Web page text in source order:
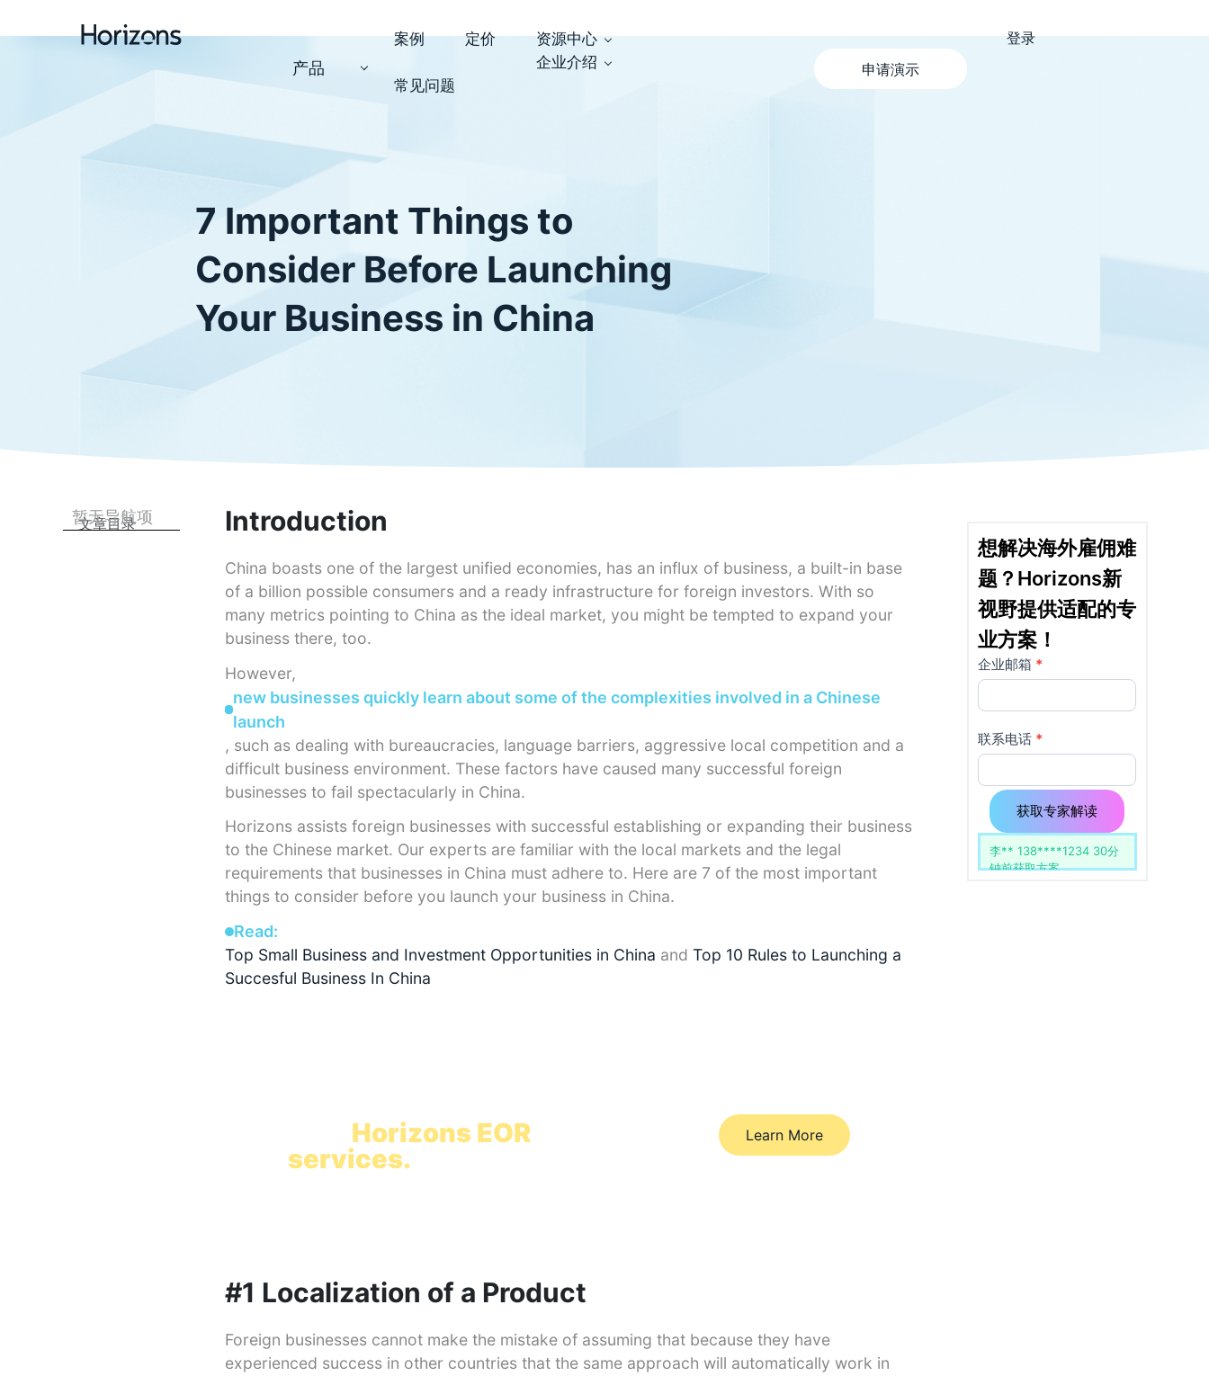
产品
案例 定价
资源中心
企业介绍
常见问题
申请演示
登录
7 Important Things to
Consider Before Launching
Your Business in China
文章目录
暂无导航项 Introduction
China boasts one of the largest unified economies, has an influx of business, a built-in base
of a billion possible consumers and a ready infrastructure for foreign investors. With so
many metrics pointing to China as the ideal market, you might be tempted to expand your
business there, too.
However,
new businesses quickly learn about some of the complexities involved in a Chinese
launch
, such as dealing with bureaucracies, language barriers, aggressive local competition and a
difficult business environment. These factors have caused many successful foreign
businesses to fail spectacularly in China.
Horizons assists foreign businesses with successful establishing or expanding their business
to the Chinese market. Our experts are familiar with the local markets and the legal
requirements that businesses in China must adhere to. Here are 7 of the most important
things to consider before you launch your business in China.
Read:
Top Small Business and Investment Opportunities in China and Top 10 Rules to Launching a
Succesful Business In China
Horizons EOR
services.
Learn More
#1 Localization of a Product
Foreign businesses cannot make the mistake of assuming that because they have
experienced success in other countries that the same approach will automatically work in
想解决海外雇佣难
题？Horizons新
视野提供适配的专
业方案！
详
情
页
使
用
企业邮箱 *
联系电话 *
如果
你是
人
类，
该字
段请
留
空。
获取专家解读
李** 138****1234 30分
钟前获取方案